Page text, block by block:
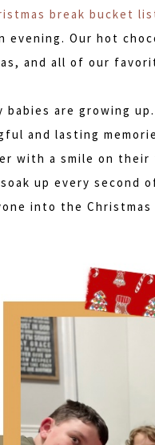
break bucket
Our hot
and all of our
babies are growing
and lasting
with a smile on
up every
into the